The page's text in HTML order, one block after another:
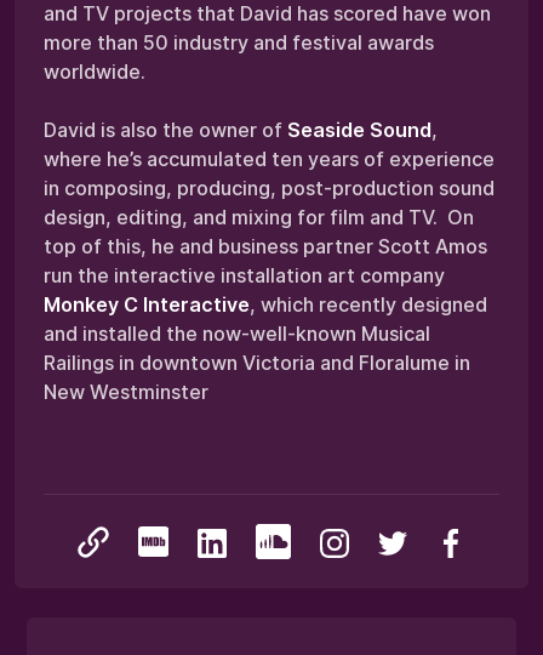
and TV projects that David has scored have won
more than 50 industry and festival awards
worldwide.
David is also the owner of Seaside Sound,
where he’s accumulated ten years of experience
in composing, producing, post-production sound
design, editing, and mixing for film and TV. On
top of this, he and business partner Scott Amos
run the interactive installation art company
Monkey C Interactive, which recently designed
and installed the now-well-known Musical
Railings in downtown Victoria and Floralume in
New Westminster